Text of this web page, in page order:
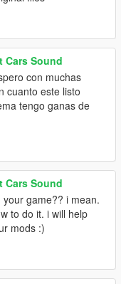
Cars Sound
con muchas
cuanto este listo
tengo ganas de
Cars Sound
game?? i mean.
to do it. i will help
mods :)